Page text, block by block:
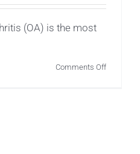
(OA) is the most
Comments Offon